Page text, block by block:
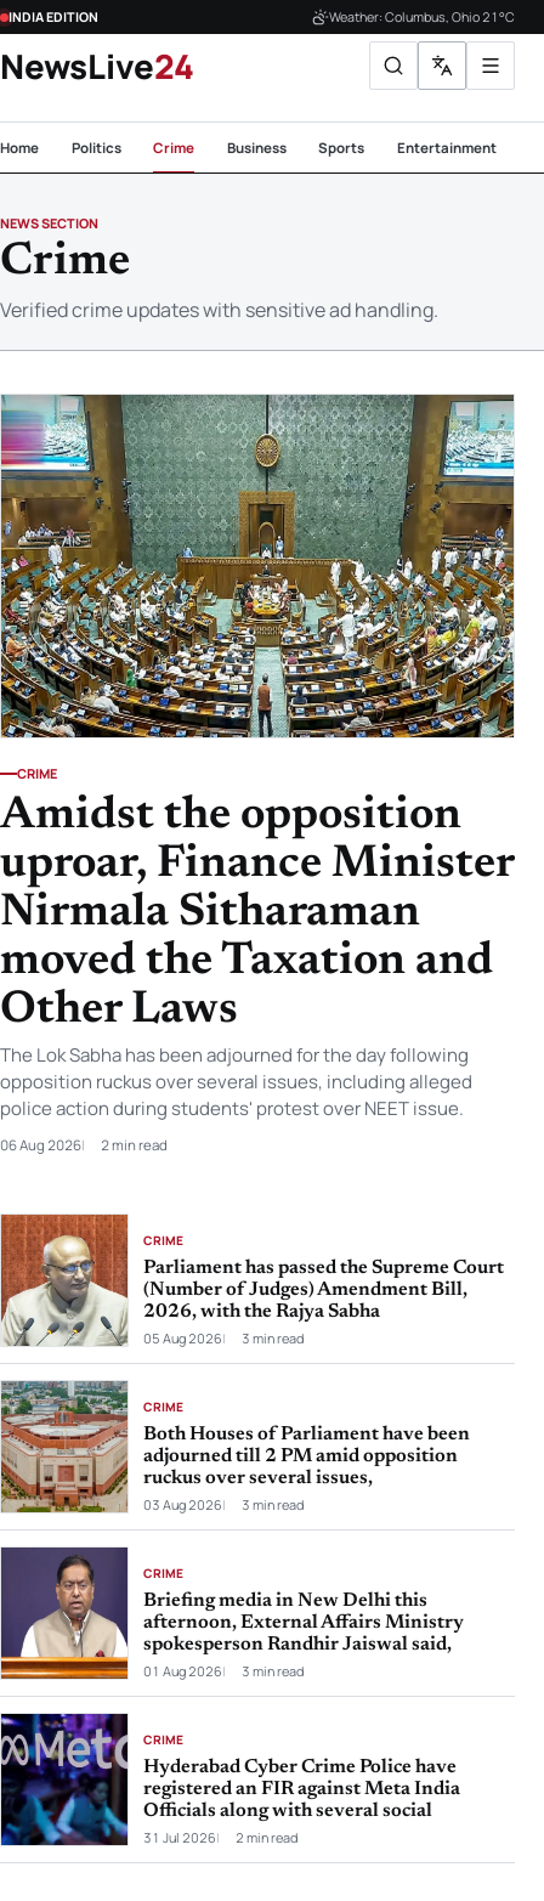
INDIA EDITION Weather: Columbus, Ohio 21°C
NewsLive24
Home Politics Crime Business Sports Entertainment
NEWS SECTION
Crime
Verified crime updates with sensitive ad handling.
CRIME
Amidst the opposition
uproar, Finance Minister
Nirmala Sitharaman
moved the Taxation and
Other Laws
The Lok Sabha has been adjourned for the day following
opposition ruckus over several issues, including alleged
police action during students' protest over NEET issue.
06 Aug 2026 2 min read
CRIME
Parliament has passed the Supreme Court
(Number of Judges) Amendment Bill,
2026, with the Rajya Sabha
05 Aug 2026 3 min read
CRIME
Both Houses of Parliament have been
adjourned till 2 PM amid opposition
ruckus over several issues,
03 Aug 2026 3 min read
CRIME
Briefing media in New Delhi this
afternoon, External Affairs Ministry
spokesperson Randhir Jaiswal said,
01 Aug 2026 3 min read
CRIME
Hyderabad Cyber Crime Police have
registered an FIR against Meta India
Officials along with several social
31 Jul 2026 2 min read